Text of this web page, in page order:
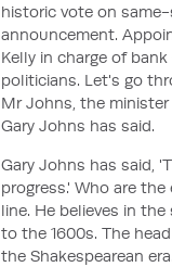
historic vote on
announcement.
Kelly in charge of
politicians. Let's go
Mr Johns, the
Gary Johns has said.
Gary Johns has said,
progress.' Who are
line. He believes in
to the 1600s. The
the Shakespearean